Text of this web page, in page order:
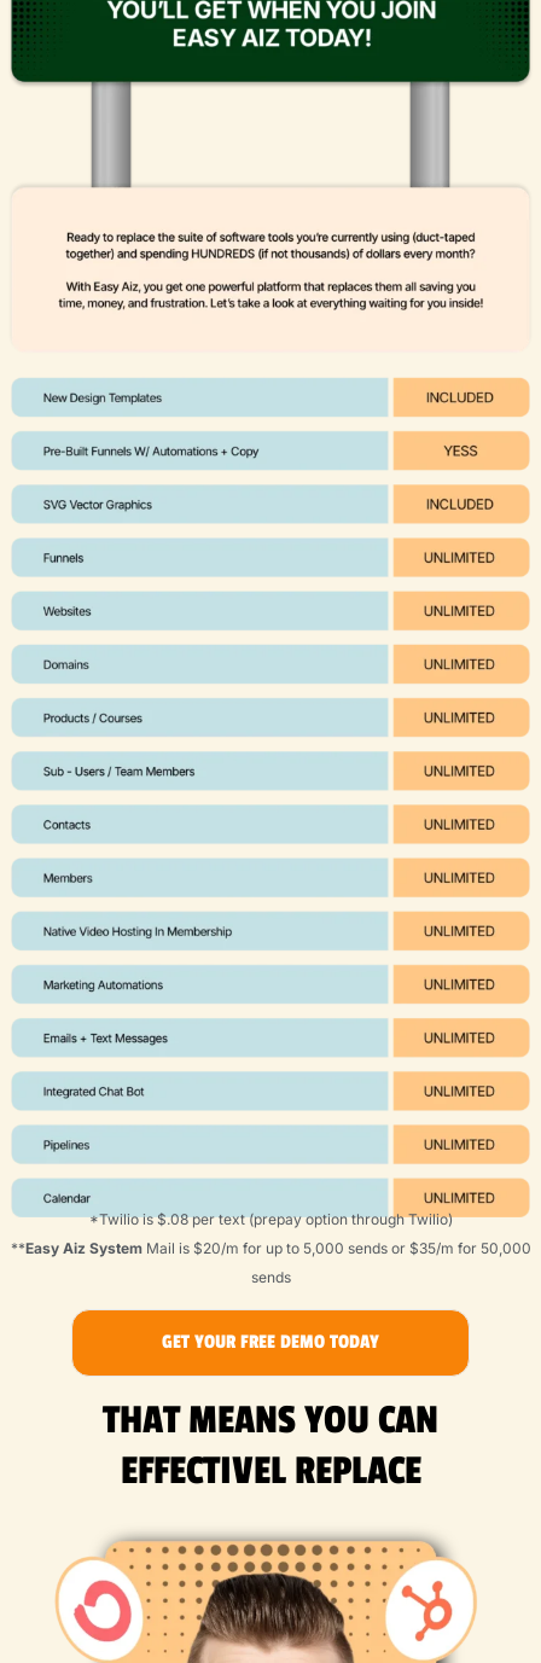
*Twilio is $.08 per text (prepay option through Twilio)
**Easy Aiz SystemMail is $20/m for up to 5,000 sends or $35/m for 50,000
sends
GET YOUR FREE DEMO TODAY
THAT MEANS YOU CAN
EFFECTIVEL REPLACE